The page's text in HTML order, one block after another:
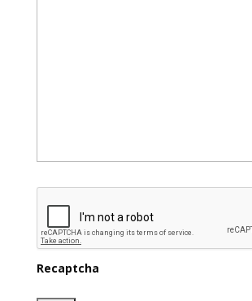
Recaptcha